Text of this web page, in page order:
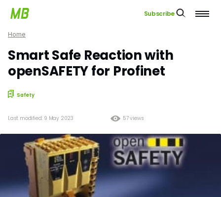
Subscribe
Home
Smart Safe Reaction with
openSAFETY for Profinet
Safety
57 views
Last modified: 9 May 2023